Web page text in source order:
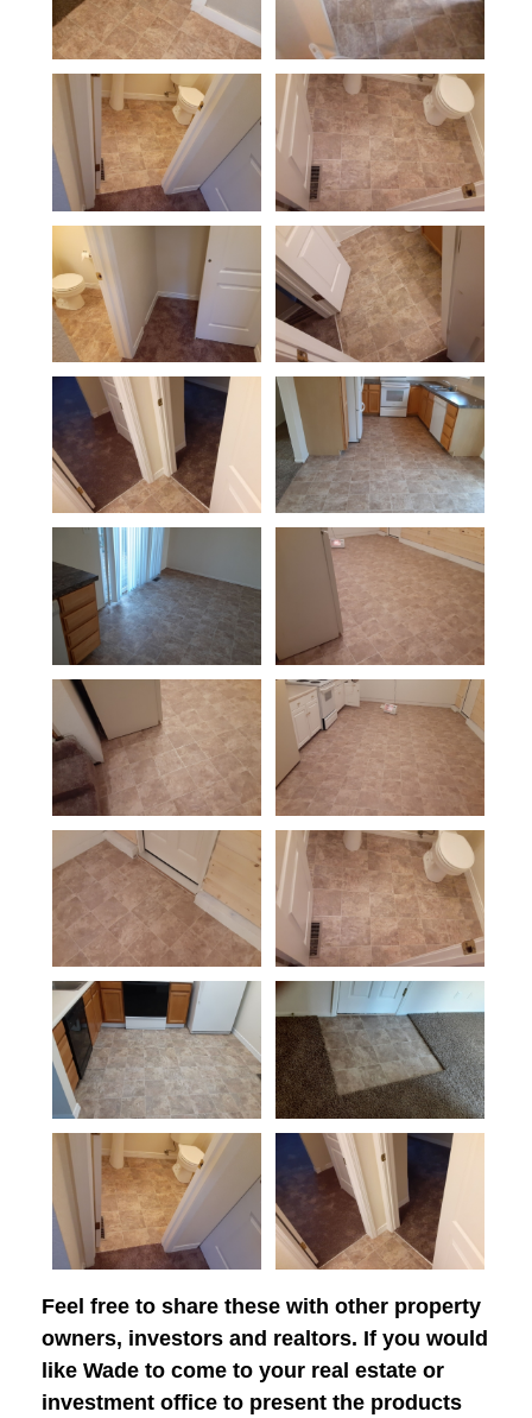
Feel free to share these with other property
owners, investors and realtors. If you would
like Wade to come to your real estate or
investment office to present the products